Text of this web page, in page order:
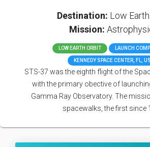
Destination: Low
Mission:
LOW EARTH ORBIT LAUNCH
KENNEDY SPACE CENTER, FL,
STS-37 was the eighth flight of the
with the primary obective of
Gamma Ray Observatory. The
spacewalks, the first since